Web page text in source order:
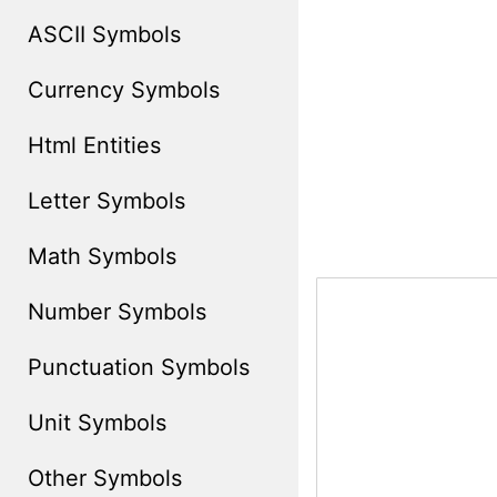
ASCII Symbols
Currency Symbols
Html Entities
Letter Symbols
Math Symbols
Number Symbols
Punctuation Symbols
Unit Symbols
Other Symbols